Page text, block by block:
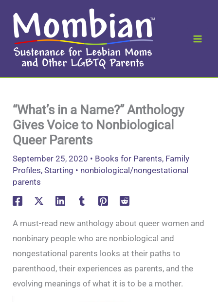
content
“What’s in a Name?” Anthology
Gives Voice to Nonbiological
Queer Parents
September 25, 2020 • Books for Parents, Family
Profiles,Starting • nonbiological/nongestational
parents
A must-read new anthology about queer women and
nonbinary people who are nonbiological and
nongestational parents looks at their paths to
parenthood, their experiences as parents, and the
evolving meanings of what it is to be a mother.